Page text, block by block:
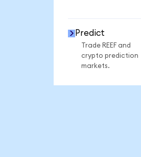
Predict
Trade REEF and
crypto prediction
markets.